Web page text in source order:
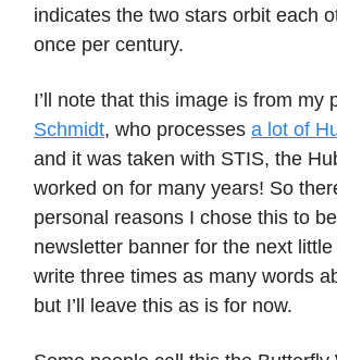
indicates the two stars orbit each
once per century.
I’ll note that this image is from my
Schmidt, who processes a lot of
and it was taken with STIS, the
worked on for many years! So
personal reasons I chose this to
newsletter banner for the next
write three times as many words
but I’ll leave this as is for now.